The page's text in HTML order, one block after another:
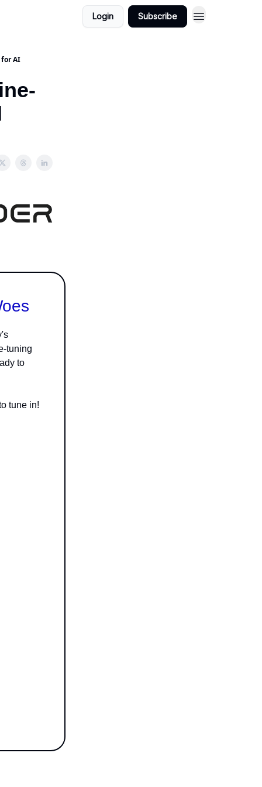
Login Subscribe
for AI
tuning
to
tune in!